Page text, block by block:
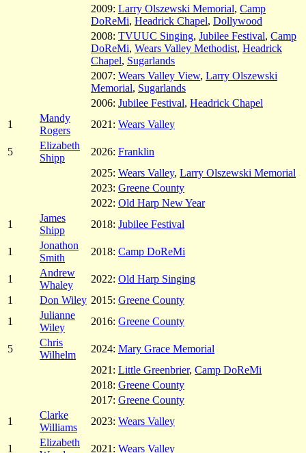
2009: Larry Olszewski Memorial, Camp
DoReMi, Headrick Chapel, Dollywood
2008: TVUUC Singing, Jubilee Festival, Camp
DoReMi, Wears Valley Methodist, Headrick
Chapel, Sugarlands
2007: Wears Valley View, Larry Olszewski
Memorial, Sugarlands
2006: Jubilee Festival, Headrick Chapel
1
Mandy
Rogers
2021: Wears Valley
5
Elizabeth
Shipp
2026: Franklin
2025: Wears Valley, Larry Olszewski Memorial
2023: Greene County
2022: Old Harp New Year
1
James
Shipp
2018: Jubilee Festival
1
Jonathon
Smith
2018: Camp DoReMi
1
Andrew
Whaley
2022: Old Harp Singing
1
Don Wiley 2015: Greene County
1
Julianne
Wiley
2016: Greene County
5
Chris
Wilhelm
2024: Mary Grace Memorial
2021: Little Greenbrier, Camp DoReMi
2018: Greene County
2017: Greene County
1
Clarke
Williams
2023: Wears Valley
1
Elizabeth
2021: Wears Valley